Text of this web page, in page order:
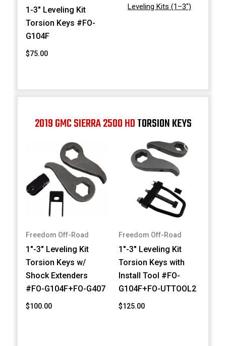
1-3" Leveling Kit
Torsion Keys #FO-
G104F
$75.00
Leveling Kits (1–3")
2019 GMC SIERRA 2500 HDTORSION KEYS
Freedom Off-Road
1"-3" Leveling Kit
Torsion Keys w/
Shock Extenders
#FO-G104F+FO-G407
$100.00
Freedom Off-Road
1"-3" Leveling Kit
Torsion Keys with
Install Tool #FO-
G104F+FO-UTTOOL2
$125.00